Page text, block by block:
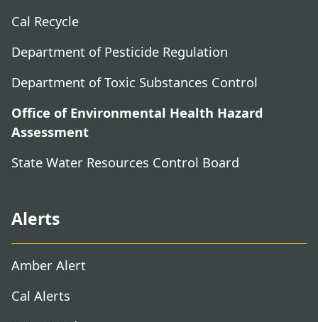
Cal Recycle
Department of Pesticide Regulation
Department of Toxic Substances Control
Office of Environmental Health Hazard
Assessment
State Water Resources Control Board
Alerts
Amber Alert
Cal Alerts